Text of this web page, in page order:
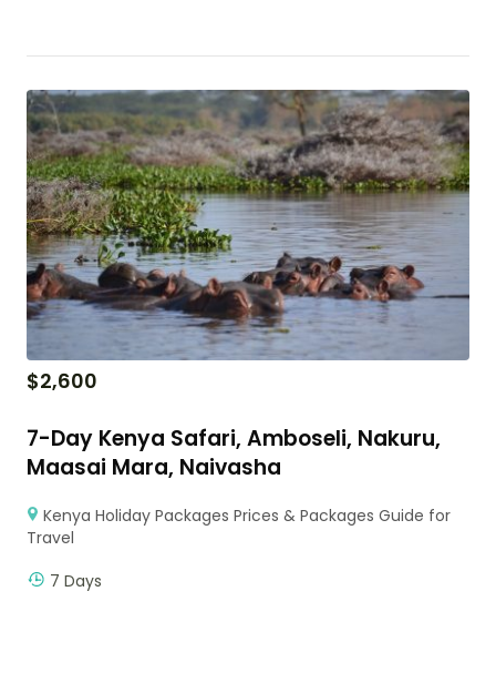
$2,600
7-Day Kenya Safari, Amboseli, Nakuru,
Maasai Mara, Naivasha
Kenya Holiday Packages Prices & Packages Guide for
Travel
7 Days